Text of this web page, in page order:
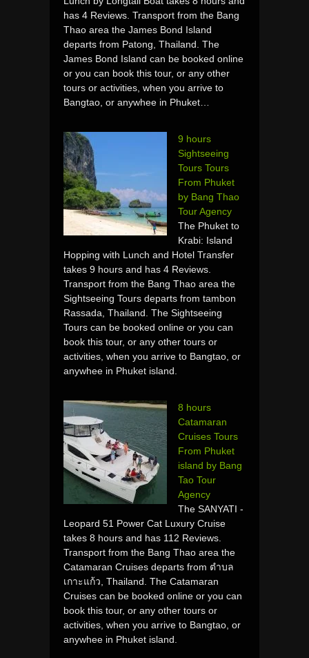
has 4 Reviews. Transport from the Bang
Thao area the James Bond Island
departs from Patong, Thailand. The
James Bond Island can be booked online
or you can book this tour, or any other
tours or activities, when you arrive to
Bangtao, or anywhee in Phuket…
9 hours
Sightseeing
Tours Tours
From Phuket
by Bang Thao
Tour Agency
The Phuket to
Krabi: Island
Hopping with Lunch and Hotel Transfer
takes 9 hours and has 4 Reviews.
Transport from the Bang Thao area the
Sightseeing Tours departs from tambon
Rassada, Thailand. The Sightseeing
Tours can be booked online or you can
book this tour, or any other tours or
activities, when you arrive to Bangtao, or
anywhee in Phuket island.
8 hours
Catamaran
Cruises Tours
From Phuket
island by Bang
Tao Tour
Agency
The SANYATI -
Leopard 51 Power Cat Luxury Cruise
takes 8 hours and has 112 Reviews.
Transport from the Bang Thao area the
Catamaran Cruises departs from ตำบล
เกาะแก้ว, Thailand. The Catamaran
Cruises can be booked online or you can
book this tour, or any other tours or
activities, when you arrive to Bangtao, or
anywhee in Phuket island.